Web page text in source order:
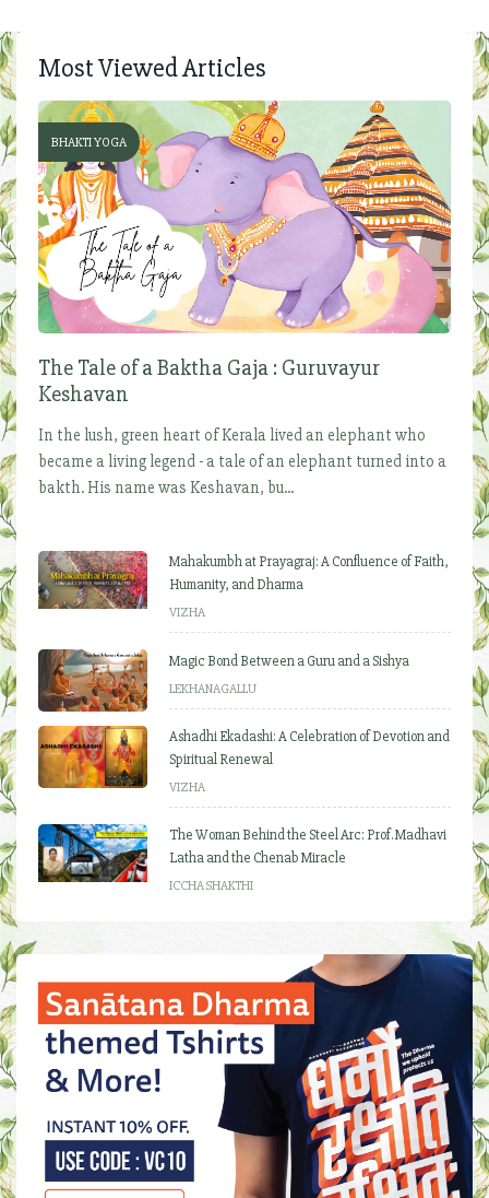
Most Viewed Articles
BHAKTI YOGA
The Tale of a Baktha Gaja : Guruvayur
Keshavan
In the lush, green heart of Kerala lived an elephant who
became a living legend - a tale of an elephant turned into a
bakth. His name was Keshavan, bu...
Mahakumbh at Prayagraj: A Confluence of Faith,
Humanity, and Dharma
VIZHA
Magic Bond Between a Guru and a Sishya
LEKHANAGALLU
Ashadhi Ekadashi: A Celebration of Devotion and
Spiritual Renewal
VIZHA
The Woman Behind the Steel Arc: Prof. Madhavi
Latha and the Chenab Miracle
ICCHA SHAKTHI